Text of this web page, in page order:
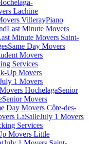
Lachine
VillerayPiano
Last Minute Movers
Minute Movers Saint-
Same Day Movers
Movers
Services
Up Movers
1 Movers
HochelagaSenior
Senior Movers
Day Movers Côte-des-
LaSalleJuly 1 Movers
Services
Movers Little